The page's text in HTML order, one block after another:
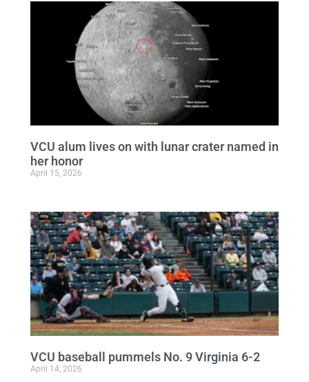
VCU alum lives on with lunar crater named in
her honor
April 15, 2026
VCU baseball pummels No. 9 Virginia 6-2
April 14, 2026